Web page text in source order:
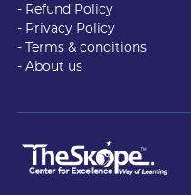
- Refund Policy
- Privacy Policy
- Terms & conditions
-About us